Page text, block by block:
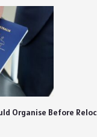
Organise Before